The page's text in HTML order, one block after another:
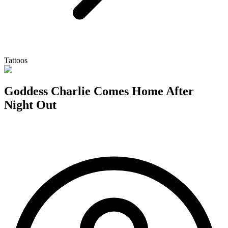
Tattoos
Goddess Charlie Comes Home After
Night Out